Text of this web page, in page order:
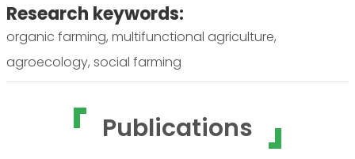
Research keywords:
organic farming, multifunctional agriculture,
agroecology, social farming
Publications